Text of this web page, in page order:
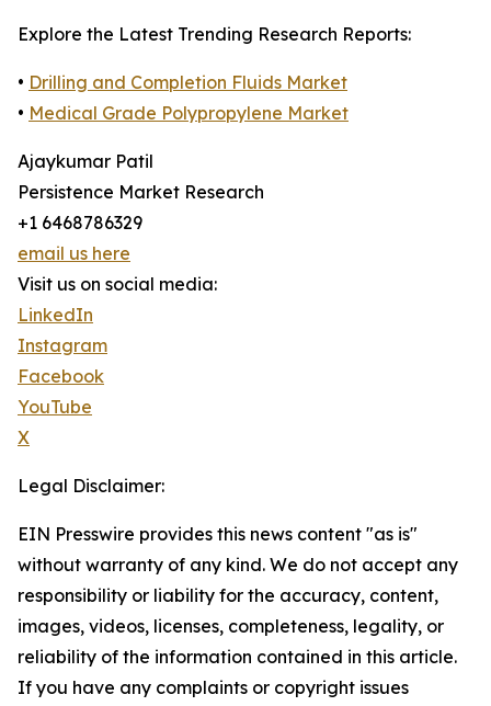
Explore the Latest Trending Research Reports:
• Drilling and Completion Fluids Market
• Medical Grade Polypropylene Market
Ajaykumar Patil
Persistence Market Research
+1 6468786329
email us here
Visit us on social media:
LinkedIn
Instagram
Facebook
YouTube
X
Legal Disclaimer:
EIN Presswire provides this news content "as is"
without warranty of any kind. We do not accept any
responsibility or liability for the accuracy, content,
images, videos, licenses, completeness, legality, or
reliability of the information contained in this article.
If you have any complaints or copyright issues